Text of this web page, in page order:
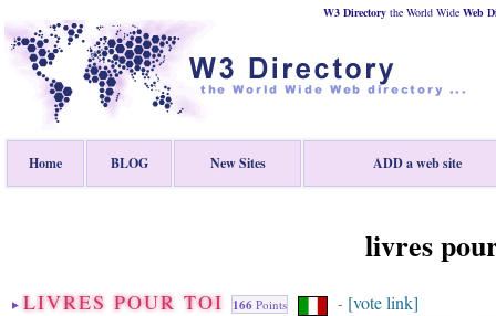
W3 Directory the World Wide Web
Home BLOG New Sites ADD a web site
livres
LIVRES POUR TOI 166 Points - [vote link]